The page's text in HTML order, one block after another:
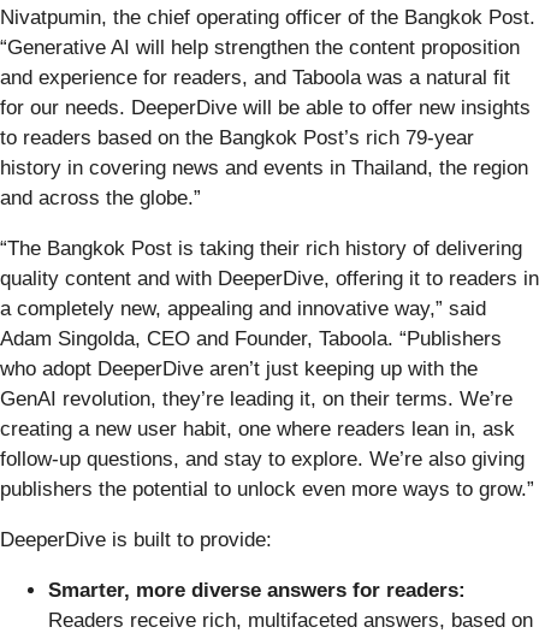
Nivatpumin, the chief operating officer of the Bangkok Post.
“Generative AI will help strengthen the content proposition
and experience for readers, and Taboola was a natural fit
for our needs. DeeperDive will be able to offer new insights
to readers based on the Bangkok Post’s rich 79-year
history in covering news and events in Thailand, the region
and across the globe.”
“The Bangkok Post is taking their rich history of delivering
quality content and with DeeperDive, offering it to readers in
a completely new, appealing and innovative way,” said
Adam Singolda, CEO and Founder, Taboola. “Publishers
who adopt DeeperDive aren’t just keeping up with the
GenAI revolution, they’re leading it, on their terms. We’re
creating a new user habit, one where readers lean in, ask
follow-up questions, and stay to explore. We’re also giving
publishers the potential to unlock even more ways to grow.”
DeeperDive is built to provide:
Smarter, more diverse answers for readers:
Readers receive rich, multifaceted answers, based on